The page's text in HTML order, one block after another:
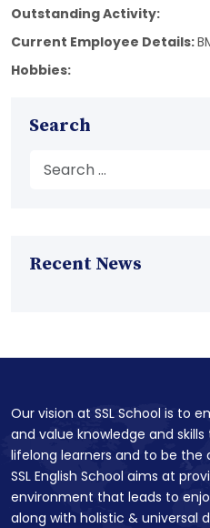
Outstanding Activity:
Current Employee Details:
Hobbies:
Search
Recent News
Our vision at SSL School is to
and value knowledge and
lifelong learners and to be the
SSL English School aims at
environment that leads to
along with holistic & universal